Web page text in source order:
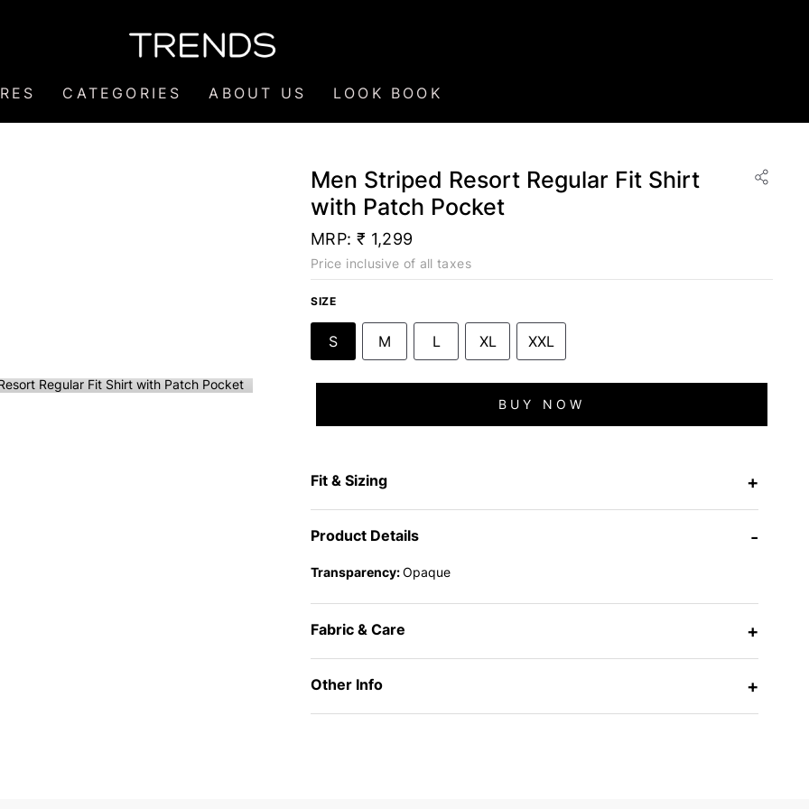
CATEGORIES ABOUT US LOOK BOOK
Men Striped Resort Regular Fit Shirt
with Patch Pocket
MRP: ₹ 1,299
Price inclusive of all taxes
SIZE
S M L XL XXL
BUY NOW
Fit & Sizing +
Product Details -
Transparency:Opaque
Fabric & Care +
Other Info +